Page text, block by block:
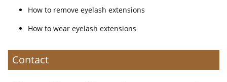
How to remove eyelash extensions
How to wear eyelash extensions
Contact